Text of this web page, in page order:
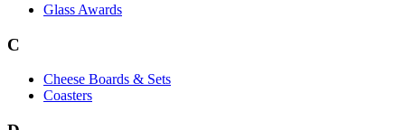
Glass Awards
C
Cheese Boards & Sets
Coasters